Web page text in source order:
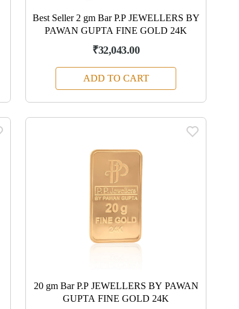
Best Seller 2 gm Bar P.P JEWELLERS BY
PAWAN GUPTA FINE GOLD 24K
₹32,043.00
ADD TO CART
20 gm Bar P.P JEWELLERS BY PAWAN
GUPTA FINE GOLD 24K